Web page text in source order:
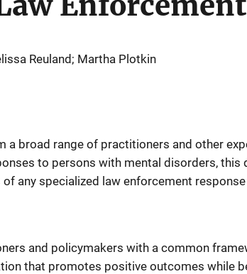
Reuland; Martha Plotkin
a broad range of practitioners and other
to persons with mental disorders, this
any specialized law enforcement
and policymakers with a common
that promotes positive outcomes while